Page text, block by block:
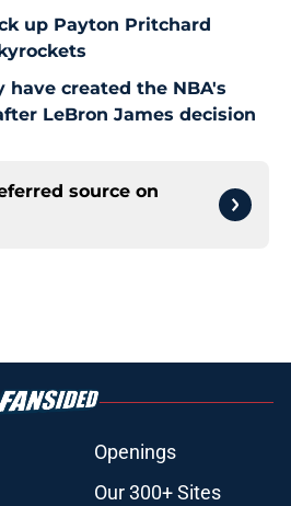
up Payton Pritchard
have created the NBA's
LeBron James decision
source on
Openings
Our 300+ Sites